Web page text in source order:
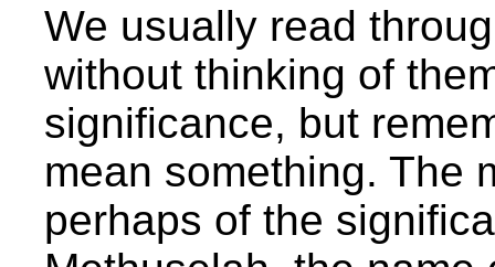
We usually read
without thinking of
significance, but
mean something. The
perhaps of the